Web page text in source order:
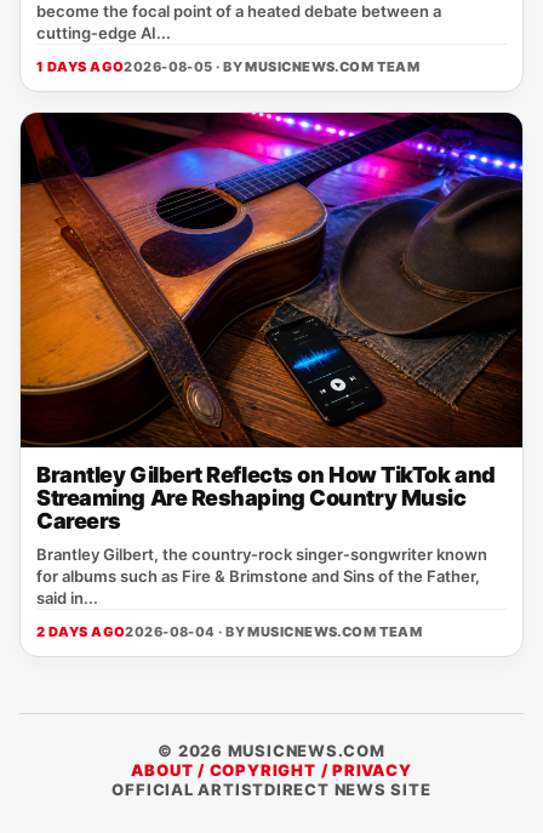
become the focal point of a heated debate between a
cutting‑edge AI...
1 DAYS AGO2026-08-05 · BYMUSICNEWS.COM TEAM
Brantley Gilbert Reflects on How TikTok and
Streaming Are Reshaping Country Music
Careers
Brantley Gilbert, the country‑rock singer‑songwriter known
for albums such as Fire & Brimstone and Sins of the Father,
said in...
2 DAYS AGO2026-08-04 · BYMUSICNEWS.COM TEAM
© 2026 MUSICNEWS.COM
ABOUT / COPYRIGHT / PRIVACY
OFFICIAL ARTISTDIRECT NEWS SITE